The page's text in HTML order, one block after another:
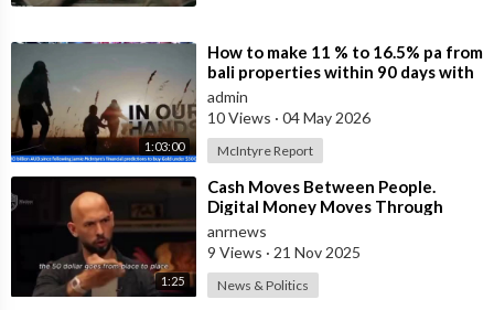
1:03:00
⁣How to make 11 % to 16.5% pa from
bali properties within 90 days with
Hotel Lease Backs. Is the Duba
admin
10 Views · 04 May 2026
McIntyre Report
1:25
⁣Cash Moves Between People.
Digital Money Moves Through
Control
anrnews
9 Views · 21 Nov 2025
News & Politics